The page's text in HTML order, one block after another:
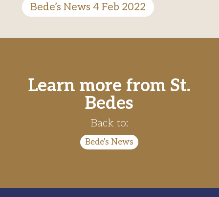
Bede’s News 4 Feb 2022
Learn more from St.
Bedes
Back to:
Bede's News